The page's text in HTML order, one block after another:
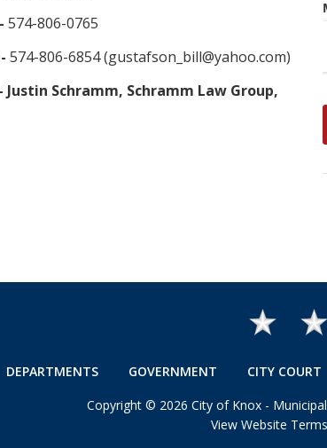
574-806-0765
574-806-6854 (gustafson_bill@yahoo.com)
Schramm, Schramm Law Group,
DEPARTMENTS GOVERNMENT CITY COURT
Copyright © 2026 City of Knox -
View Website